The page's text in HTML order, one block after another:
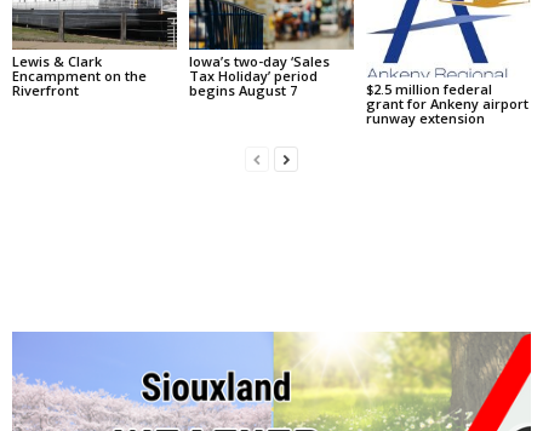
Lewis & Clark
Encampment on the
Riverfront
Iowa’s two-day ‘Sales
Tax Holiday’ period
begins August 7
$2.5 million federal
grant for Ankeny airport
runway extension